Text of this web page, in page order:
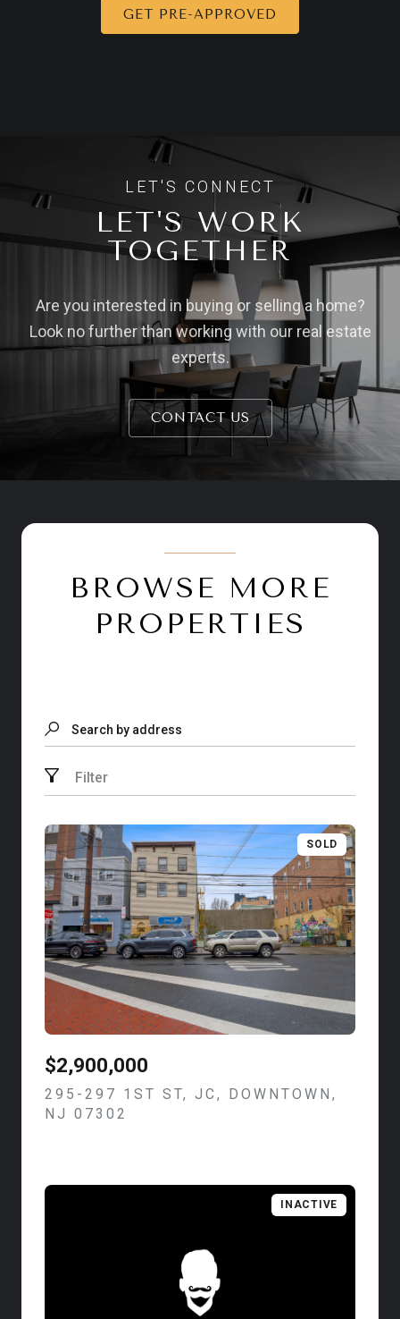
GET PRE-APPROVED
LET'S WORK
TOGETHER
Are you interested in buying or selling a home?
Look no further than working with our real estate
experts.
CONTACT US
BROWSE MORE
PROPERTIES
Search by address
Filter
SOLD
$2,900,000
295-297 1ST ST, JC, DOWNTOWN,
NJ 07302
INACTIVE